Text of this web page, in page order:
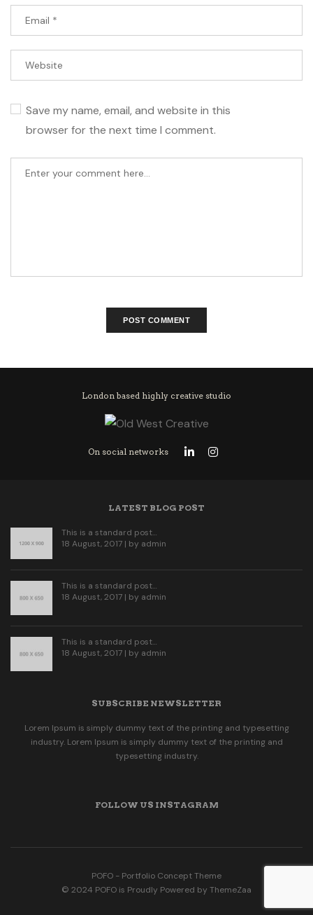
Save my name, email, and website in this
browser for the next time I comment.
London based highly creative studio
On social networks
LATEST BLOG POST
This is a standard post…
18 August, 2017 | by admin
This is a standard post…
18 August, 2017 | by admin
This is a standard post…
18 August, 2017 | by admin
SUBSCRIBE NEWSLETTER
Lorem Ipsum is simply dummy text of the printing and typesetting
industry. Lorem Ipsum is simply dummy text of the printing and
typesetting industry.
FOLLOW US INSTAGRAM
POFO - Portfolio Concept Theme
© 2024 POFO is Proudly Powered by ThemeZaa